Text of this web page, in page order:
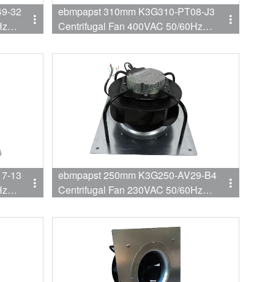
32
ebmpapst 310mm K3G310-PT08-J3
Centrifugal Fan 400VAC 50/60Hz
Fan
13
ebmpapst 250mm K3G250-AV29-B4
Centrifugal Fan 230VAC 50/60Hz
Fan